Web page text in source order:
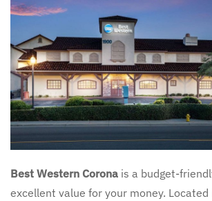
Best Western Corona is a budget-
excellent value for your money. Located